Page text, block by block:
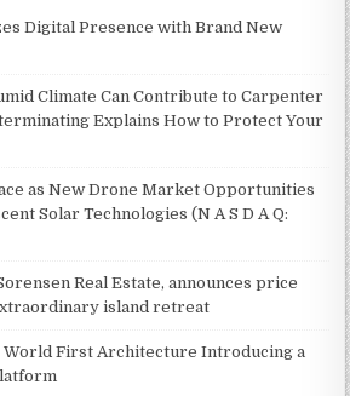
Digital Presence with Brand New
Climate Can Contribute to Carpenter
Explains How to Protect Your
as New Drone Market Opportunities
Solar Technologies (N A S D A Q:
Real Estate, announces price
island retreat
World First Architecture Introducing a